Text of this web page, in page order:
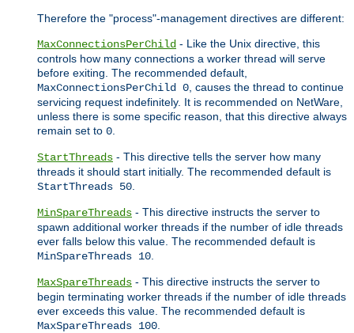
Therefore the "process"-management directives are different:
MaxConnectionsPerChild - Like the Unix directive, this
controls how many connections a worker thread will serve
before exiting. The recommended default,
MaxConnectionsPerChild 0 , causes the thread to continue
servicing request indefinitely. It is recommended on NetWare,
unless there is some specific reason, that this directive always
remain set to 0
StartThreads - This directive tells the server how many
threads it should start initially. The recommended default is
StartThreads 50
MinSpareThreads - This directive instructs the server to
spawn additional worker threads if the number of idle threads
ever falls below this value. The recommended default is
MinSpareThreads 10
MaxSpareThreads - This directive instructs the server to
begin terminating worker threads if the number of idle threads
ever exceeds this value. The recommended default is
MaxSpareThreads 100